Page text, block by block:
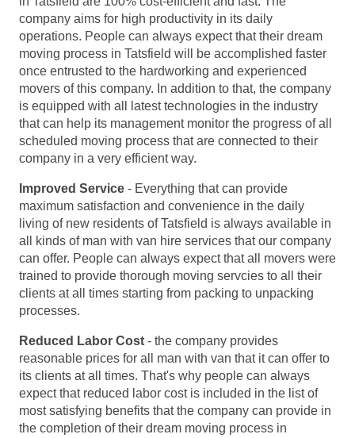
company aims for high productivity in its daily
operations. People can always expect that their dream
moving process in Tatsfield will be accomplished faster
once entrusted to the hardworking and experienced
movers of this company. In addition to that, the company
is equipped with all latest technologies in the industry
that can help its management monitor the progress of all
scheduled moving process that are connected to their
company in a very efficient way.
Improved Service - Everything that can provide
maximum satisfaction and convenience in the daily
living of new residents of Tatsfield is always available in
all kinds of man with van hire services that our company
can offer. People can always expect that all movers were
trained to provide thorough moving servcies to all their
clients at all times starting from packing to unpacking
processes.
Reduced Labor Cost - the company provides
reasonable prices for all man with van that it can offer to
its clients at all times. That's why people can always
expect that reduced labor cost is included in the list of
most satisfying benefits that the company can provide in
the completion of their dream moving process in